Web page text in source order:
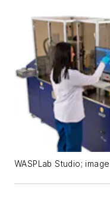
WASPLab Studio;